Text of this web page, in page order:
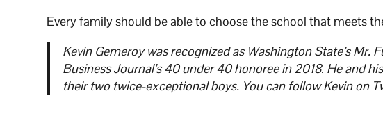
Every family should be able to choose the school that meets
Kevin Gemeroy was recognized as Washington State’s Mr.
Business Journal’s 40 under 40 honoree in 2018. He and
their two twice-exceptional boys. You can follow Kevin on